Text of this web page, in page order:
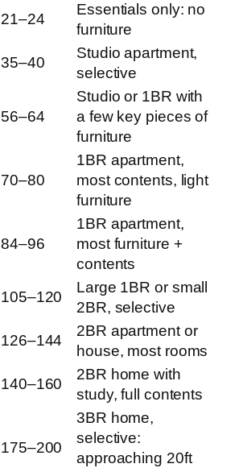
21–24
Essentials only: no
furniture
35–40
Studio apartment,
selective
56–64
Studio or 1BR with
a few key pieces of
furniture
70–80
1BR apartment,
most contents, light
furniture
84–96
1BR apartment,
most furniture +
contents
105–120
Large 1BR or small
2BR, selective
126–144
2BR apartment or
house, most rooms
140–160
2BR home with
study, full contents
175–200
3BR home,
selective:
approaching 20ft